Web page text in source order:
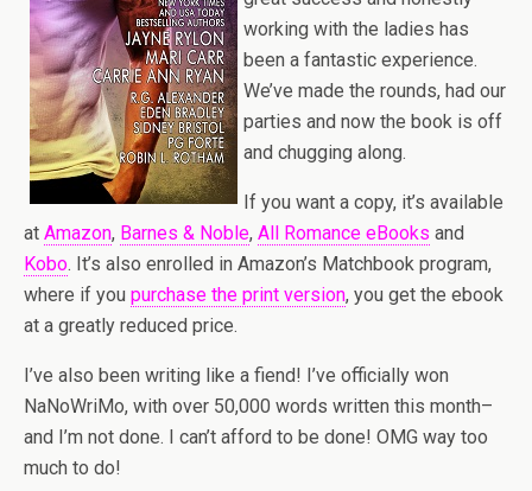
working with the ladies has
been a fantastic experience.
We’ve made the rounds, had our
parties and now the book is off
and chugging along.
If you want a copy, it’s available
at Amazon, Barnes & Noble, All Romance eBooks and
Kobo. It’s also enrolled in Amazon’s Matchbook program,
where if you purchase the print version, you get the ebook
at a greatly reduced price.
I’ve also been writing like a fiend! I’ve officially won
NaNoWriMo, with over 50,000 words written this month–
and I’m not done. I can’t afford to be done! OMG way too
much to do!